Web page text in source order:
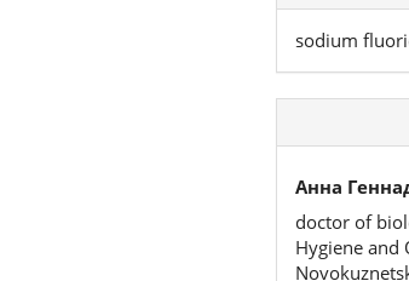
sodium
Анна
doctor of
Hygiene and